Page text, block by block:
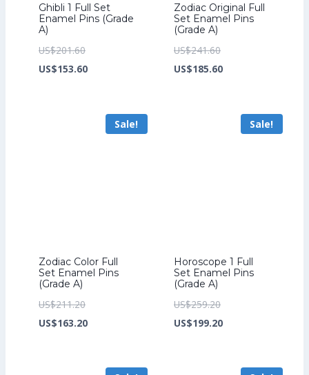
Ghibli 1 Full Set
Enamel Pins (Grade
A)
US$201.60Original
price
US$153.60Current
US$153.60.
Zodiac Original Full
Set Enamel Pins
(Grade A)
US$241.60Original
price
US$185.60Current
US$185.60.
Sale!
Zodiac Color Full
Set Enamel Pins
(Grade A)
US$211.20Original
price
US$163.20Current
Sale!
Horoscope 1 Full
Set Enamel Pins
(Grade A)
US$259.20Original
price
US$199.20Current